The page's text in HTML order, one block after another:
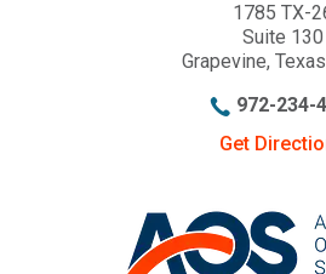
1785 TX-
Suite 130
Grapevine,
972-234-
Get